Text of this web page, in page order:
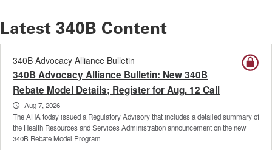
Latest 340B Content
340B Advocacy Alliance Bulletin
340B Advocacy Alliance Bulletin: New 340B
Rebate Model Details; Register for Aug. 12 Call
Aug 7, 2026
The AHA today issued a Regulatory Advisory that includes a detailed summary of
the Health Resources and Services Administration announcement on the new
340B Rebate Model Program